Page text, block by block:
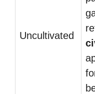
Uncultivated